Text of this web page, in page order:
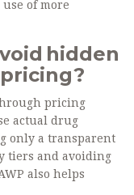
of more
hidden
pricing
actual drug
only a transparent
tiers and avoiding
also helps